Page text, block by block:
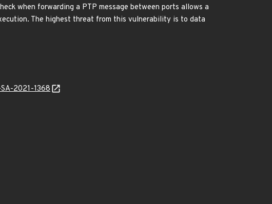
when forwarding a PTP message between ports allows a
The highest threat from this vulnerability is to data
2021-1368